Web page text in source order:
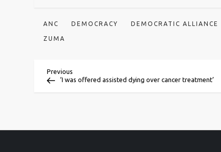
ANC DEMOCRACY DEMOCRATIC ALLIANCE
ZUMA
P
s
Previous
Post
Previous
‘I was offered assisted dying over cancer treatment’